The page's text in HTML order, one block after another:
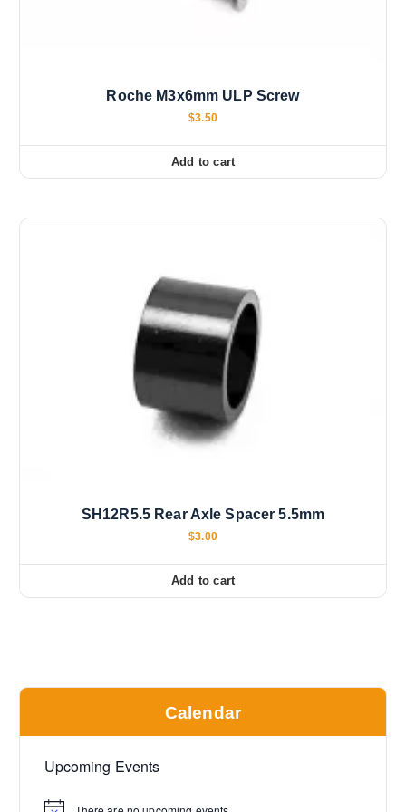
Roche M3x6mm ULP Screw
$3.50
Add to cart
SH12R5.5 Rear Axle Spacer 5.5mm
$3.00
Add to cart
Calendar
Upcoming Events